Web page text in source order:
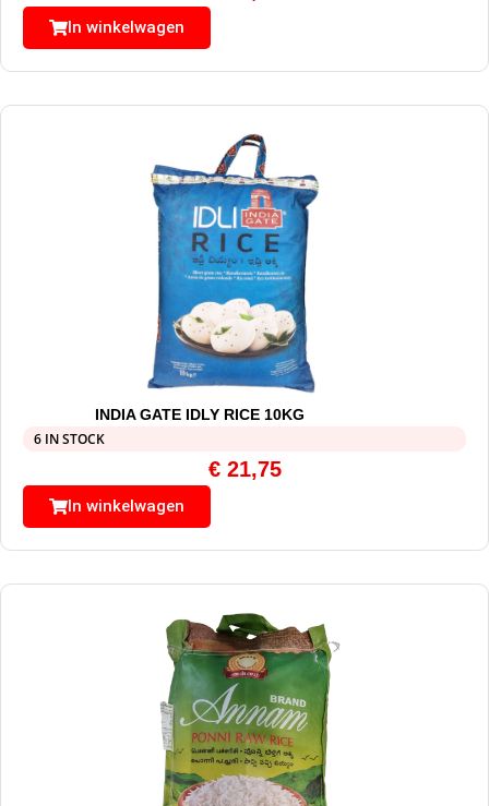
In winkelwagen
INDIA GATE IDLY RICE 10KG
6 IN STOCK
€21,75
In winkelwagen